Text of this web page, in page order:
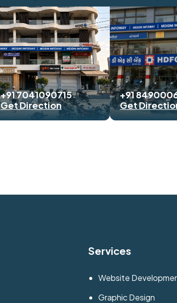
+91 7041090715
Get Direction
+91
Get
Services
Website
Graphic Design